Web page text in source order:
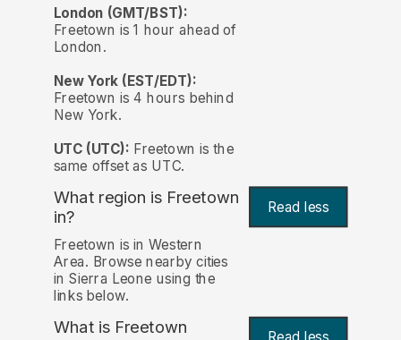
London (GMT/BST):
Freetown is 1 hour ahead of
London.
New York (EST/EDT):
Freetown is 4 hours behind
New York.
UTC (UTC): Freetown is the
same offset as UTC.
What region is Freetown
in?
Read less
Freetown is in Western
Area. Browse nearby cities
in Sierra Leone using the
links below.
What is Freetown